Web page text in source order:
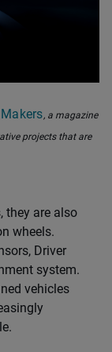
, a magazine
projects that are
they are also
wheels.
Driver
system.
vehicles